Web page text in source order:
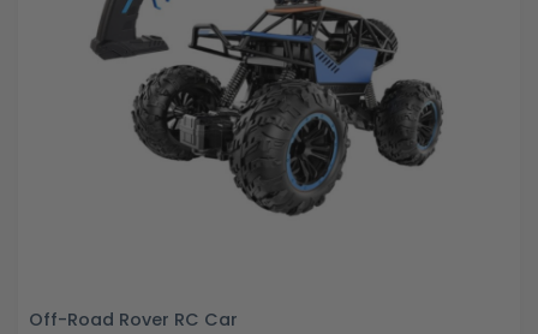
Off-Road Rover RC Car